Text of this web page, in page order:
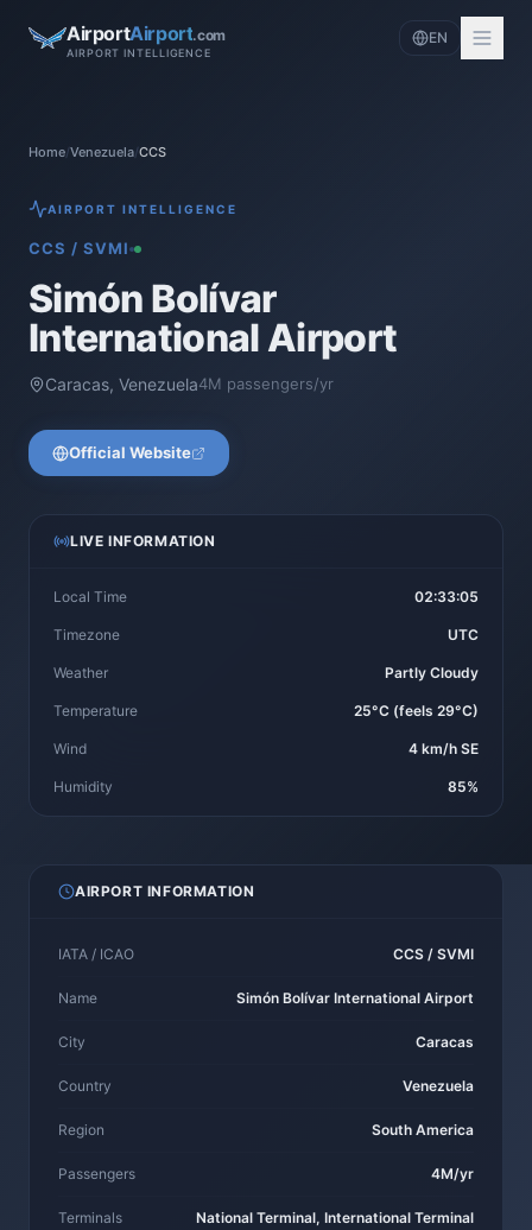
AirportAirport.com
AIRPORT INTELLIGENCE
EN
Home/Venezuela/CCS
AIRPORT INTELLIGENCE
CCS /SVMI
Simón Bolívar
International Airport
Caracas, Venezuela4M passengers/yr
Official Website
LIVE INFORMATION
Local Time 02:33:05
Timezone UTC
Weather Partly Cloudy
Temperature 25°C (feels 29°C)
Wind 4 km/h SE
Humidity 85%
AIRPORT INFORMATION
IATA / ICAO CCS / SVMI
Name Simón Bolívar International Airport
City Caracas
Country Venezuela
Region South America
Passengers 4M/yr
Terminals National Terminal, International Terminal